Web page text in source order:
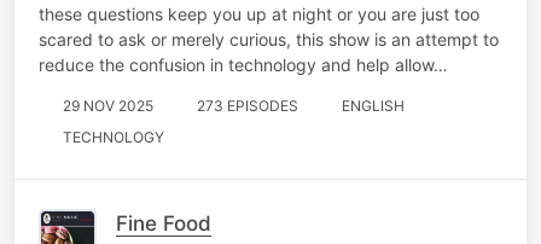
these questions keep you up at night or you are just too
scared to ask or merely curious, this show is an attempt to
reduce the confusion in technology and help allow…
29 NOV 2025 273 EPISODES
ENGLISH
TECHNOLOGY
Fine Food